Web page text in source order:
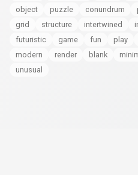
object
puzzle conundrum
grid
structure intertwined
futuristic
game fun play
modern
render blank
unusual